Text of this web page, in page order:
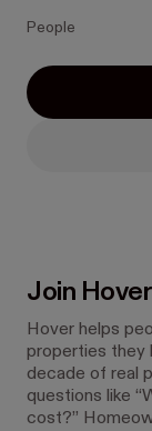
People
Join Hover
Hover helps
properties they
decade of real
questions like
cost?”